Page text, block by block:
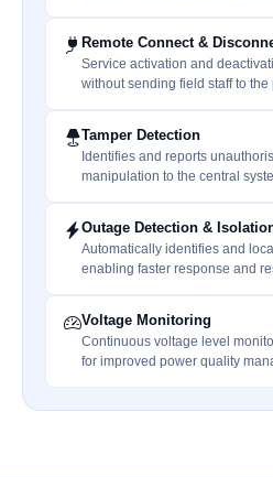
Remote Connect &
Service activation and
without sending field staff to the
Tamper Detection
Identifies and reports
manipulation to the central
Outage Detection &
Automatically identifies and
enabling faster response and
Voltage Monitoring
Continuous voltage level
for improved power quality